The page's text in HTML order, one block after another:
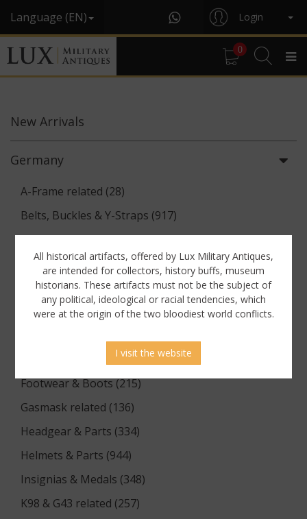
Language (EN) Login
0
New Arrivals
Germany
A-Frame related (28)
Belts, Buckles & Y-Straps (917)
Binoculars & Optics (142)
Breadbags, Canteens & Messkits (313)
Communications Equipment (88)
Documents (176)
Flags & Pennants (5)
Footwear & Boots (215)
Gasmask related (136)
Headgear & Parts (334)
Helmets & Parts (944)
Insignias & Medals (348)
K98 & G43 related (257)
All historical artifacts, offered by Lux Military Antiques,
are intended for collectors, history buffs, museum
historians. These artifacts must not be the subject of
any political, ideological or racial tendencies, which
were at the origin of the two bloodiest world conflicts.
I visit the website